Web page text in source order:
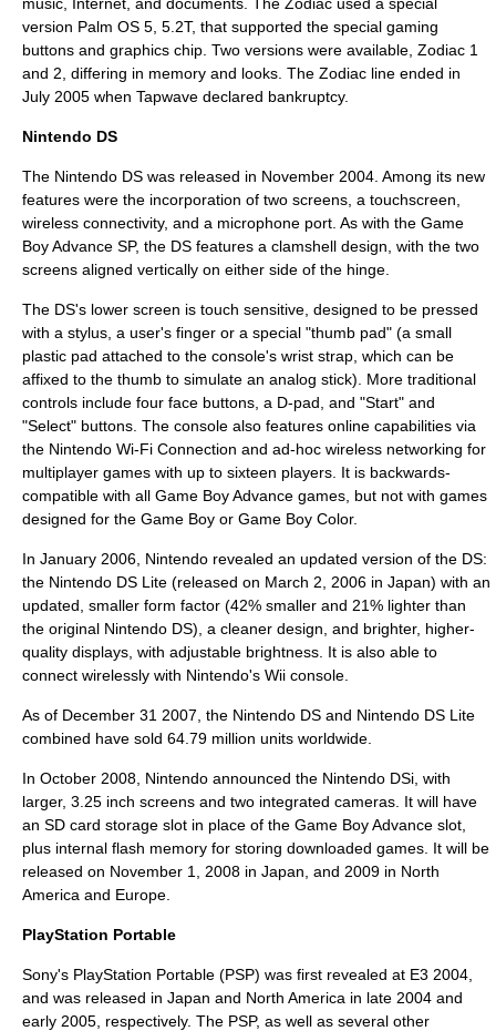
version Palm OS 5, 5.2T, that supported the special gaming
buttons and graphics chip. Two versions were available, Zodiac 1
and 2, differing in memory and looks. The Zodiac line ended in
July 2005 when Tapwave declared bankruptcy.
Nintendo DS
The Nintendo DS was released in November 2004. Among its new
features were the incorporation of two screens, a touchscreen
wireless connectivity, and a microphone port. As with the Game
Boy Advance SP, the DS features a clamshell design, with the two
screens aligned vertically on either side of the hinge.
The DS's lower screen is touch sensitive, designed to be pressed
with a stylus, a user's finger or a special "thumb pad" (a small
plastic pad attached to the console's wrist strap, which can be
affixed to the thumb to simulate an analog stick). More traditional
controls include four face buttons, a D-pad , and "Start" and
"Select" buttons. The console also features online capabilities via
the Nintendo Wi-Fi Connection and ad-hoc wireless networking for
multiplayer games with up to sixteen players. It is backwards-
compatible with all Game Boy Advance games, but not with games
designed for the Game Boy or Game Boy Color.
In January 2006, Nintendo revealed an updated version of the DS:
the Nintendo DS Lite (released on March 2, 2006 in Japan) with an
updated, smaller form factor (42% smaller and 21% lighter than
the original Nintendo DS), a cleaner design, and brighter, higher-
quality displays, with adjustable brightness. It is also able to
connect wirelessly with Nintendo's Wii console.
As of December 31 2007, the Nintendo DS and Nintendo DS Lite
combined have sold 64.79 million units worldwide.
In October 2008, Nintendo announced the Nintendo DSi , with
larger, 3.25 inch screens and two integrated cameras. It will have
an SD card storage slot in place of the Game Boy Advance slot,
plus internal flash memory for storing downloaded games. It will be
released on November 1, 2008 in Japan, and 2009 in North
America and Europe.
PlayStation Portable
Sony's PlayStation Portable (PSP) was first revealed at E3 2004,
and was released in Japan and North America in late 2004 and
early 2005, respectively. The PSP, as well as several other